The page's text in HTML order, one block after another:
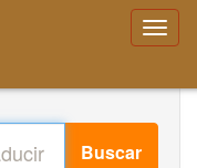
Buscar